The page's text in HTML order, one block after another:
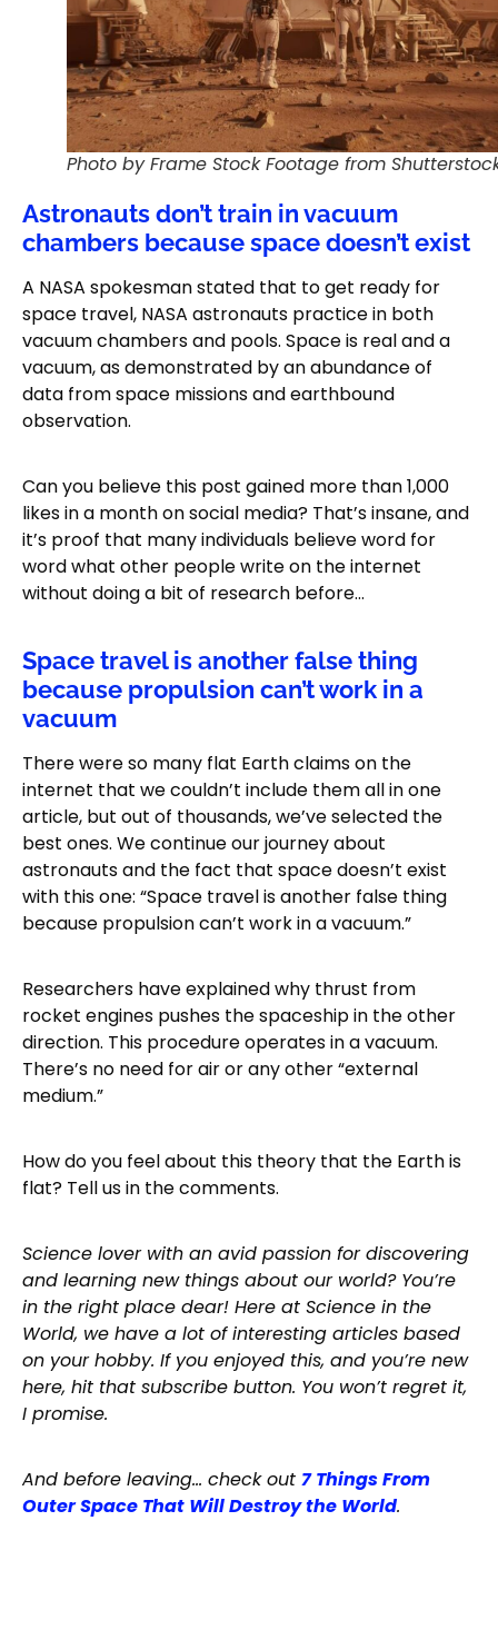
Photo by Frame Stock Footage from
Astronauts don’t train in vacuum
chambers because space doesn’t exist
A NASA spokesman stated that to get ready for
space travel, NASA astronauts practice in both
vacuum chambers and pools. Space is real and a
vacuum, as demonstrated by an abundance of
data from space missions and earthbound
observation.
Can you believe this post gained more than 1,000
likes in a month on social media? That’s insane, and
it’s proof that many individuals believe word for
word what other people write on the internet
without doing a bit of research before…
Space travel is another false thing
because propulsion can’t work in a
vacuum
There were so many flat Earth claims on the
internet that we couldn’t include them all in one
article, but out of thousands, we’ve selected the
best ones. We continue our journey about
astronauts and the fact that space doesn’t exist
with this one: “Space travel is another false thing
because propulsion can’t work in a vacuum.”
Researchers have explained why thrust from
rocket engines pushes the spaceship in the other
direction. This procedure operates in a vacuum.
There’s no need for air or any other “external
medium.”
How do you feel about this theory that the Earth is
flat? Tell us in the comments.
Science lover with an avid passion for discovering
and learning new things about our world? You’re
in the right place dear! Here at Science in the
World, we have a lot of interesting articles based
on your hobby. If you enjoyed this, and you’re new
here, hit that subscribe button. You won’t regret it,
I promise.
And before leaving… check out 7 Things From
Outer Space That Will Destroy the World.